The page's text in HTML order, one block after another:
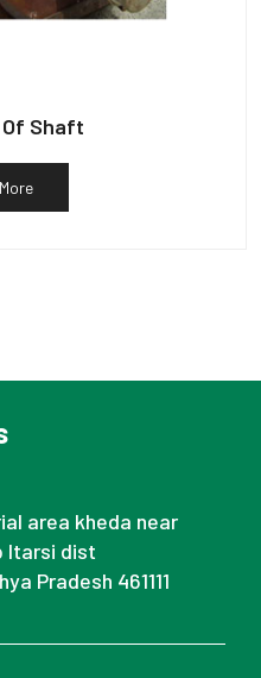
Shaft
area kheda near
Itarsi dist
Pradesh 461111